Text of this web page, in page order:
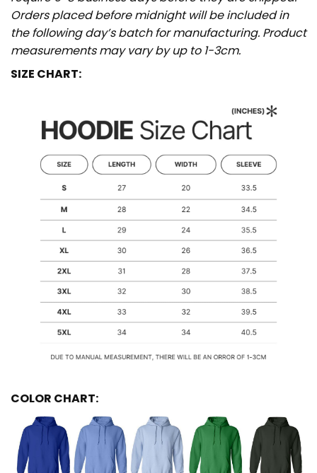
Orders placed before midnight will be included in
the following day’s batch for manufacturing. Product
measurements may vary by up to 1-3cm.
SIZE CHART:
COLOR CHART: